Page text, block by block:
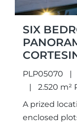
SIX
PLP05070
2.520 m²
A prized
enclosed